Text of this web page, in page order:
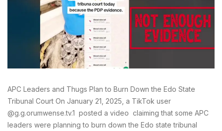
APC Leaders and Thugs Plan to Burn Down the Edo State
Tribunal Court On January 21, 2025, a TikTok user
@g.g.orumwense.tv.1 posted a video claiming that some APC
leaders were planning to burn down the Edo state tribunal